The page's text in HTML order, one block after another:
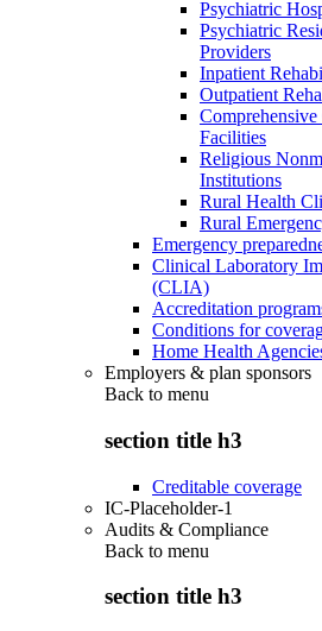
Psychiatric
Psychiatric
Providers
Inpatient
Outpatient
Facilities
Religious
Institutions
Rural Health
Rural
Emergency
Clinical Laboratory
(CLIA)
Accreditation
Conditions for
Home Health
Employers & plan sponsors
Back to menu
section title h3
Creditable coverage
IC-Placeholder-1
Audits & Compliance
Back to menu
section title h3